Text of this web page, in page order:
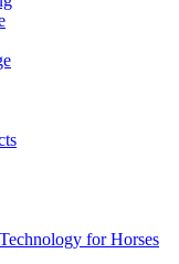
for Horses